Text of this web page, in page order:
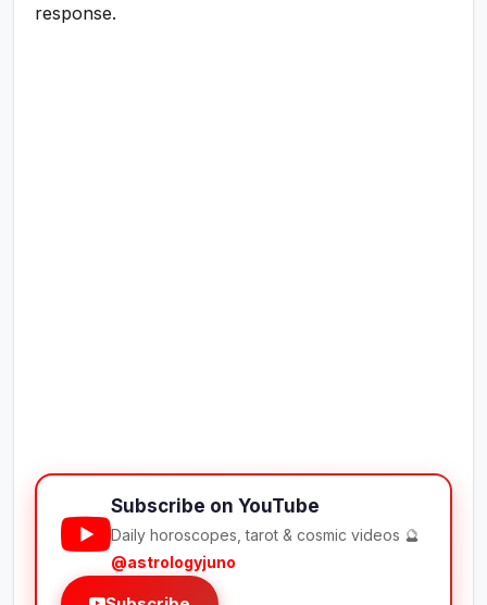
response.
Subscribe on YouTube
Daily horoscopes, tarot & cosmic videos 🔮
@astrologyjuno